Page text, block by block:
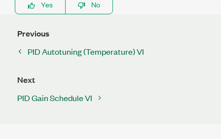
Yes
No
Previous
PID Autotuning (Temperature) VI
Next
PID Gain Schedule VI